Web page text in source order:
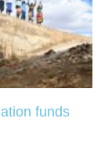
funds